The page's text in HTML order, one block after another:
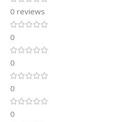
0 reviews
0
0
0
0